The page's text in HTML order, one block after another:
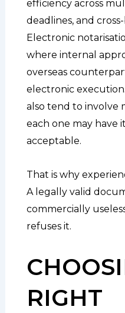
efficiency across
deadlines, and
Electronic
where internal
overseas
electronic
also tend to involve
each one may have
acceptable.
That is why
A legally valid
commercially
refuses it.
RIGHT